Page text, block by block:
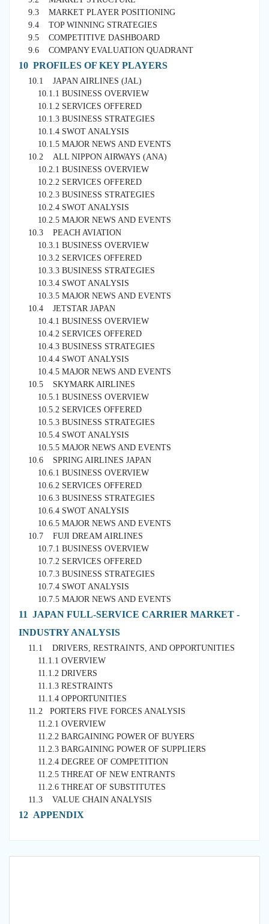
9.3 MARKET PLAYER POSITIONING
9.4 TOP WINNING STRATEGIES
9.5 COMPETITIVE DASHBOARD
9.6 COMPANY EVALUATION QUADRANT
10 PROFILES OF KEY PLAYERS
10.1 JAPAN AIRLINES (JAL)
10.1.1 BUSINESS OVERVIEW
10.1.2 SERVICES OFFERED
10.1.3 BUSINESS STRATEGIES
10.1.4 SWOT ANALYSIS
10.1.5 MAJOR NEWS AND EVENTS
10.2 ALL NIPPON AIRWAYS (ANA)
10.2.1 BUSINESS OVERVIEW
10.2.2 SERVICES OFFERED
10.2.3 BUSINESS STRATEGIES
10.2.4 SWOT ANALYSIS
10.2.5 MAJOR NEWS AND EVENTS
10.3 PEACH AVIATION
10.3.1 BUSINESS OVERVIEW
10.3.2 SERVICES OFFERED
10.3.3 BUSINESS STRATEGIES
10.3.4 SWOT ANALYSIS
10.3.5 MAJOR NEWS AND EVENTS
10.4 JETSTAR JAPAN
10.4.1 BUSINESS OVERVIEW
10.4.2 SERVICES OFFERED
10.4.3 BUSINESS STRATEGIES
10.4.4 SWOT ANALYSIS
10.4.5 MAJOR NEWS AND EVENTS
10.5 SKYMARK AIRLINES
10.5.1 BUSINESS OVERVIEW
10.5.2 SERVICES OFFERED
10.5.3 BUSINESS STRATEGIES
10.5.4 SWOT ANALYSIS
10.5.5 MAJOR NEWS AND EVENTS
10.6 SPRING AIRLINES JAPAN
10.6.1 BUSINESS OVERVIEW
10.6.2 SERVICES OFFERED
10.6.3 BUSINESS STRATEGIES
10.6.4 SWOT ANALYSIS
10.6.5 MAJOR NEWS AND EVENTS
10.7 FUJI DREAM AIRLINES
10.7.1 BUSINESS OVERVIEW
10.7.2 SERVICES OFFERED
10.7.3 BUSINESS STRATEGIES
10.7.4 SWOT ANALYSIS
10.7.5 MAJOR NEWS AND EVENTS
11 JAPAN FULL-SERVICE CARRIER MARKET -
INDUSTRY ANALYSIS
11.1 DRIVERS, RESTRAINTS, AND OPPORTUNITIES
11.1.1 OVERVIEW
11.1.2 DRIVERS
11.1.3 RESTRAINTS
11.1.4 OPPORTUNITIES
11.2 PORTERS FIVE FORCES ANALYSIS
11.2.1 OVERVIEW
11.2.2 BARGAINING POWER OF BUYERS
11.2.3 BARGAINING POWER OF SUPPLIERS
11.2.4 DEGREE OF COMPETITION
11.2.5 THREAT OF NEW ENTRANTS
11.2.6 THREAT OF SUBSTITUTES
11.3 VALUE CHAIN ANALYSIS
12 APPENDIX